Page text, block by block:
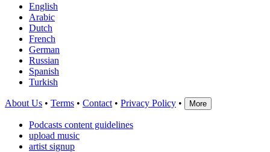
English
Arabic
Dutch
French
German
Russian
Spanish
Turkish
About Us • Terms • Contact • Privacy Policy • More
Podcasts content guidelines
upload music
artist signup